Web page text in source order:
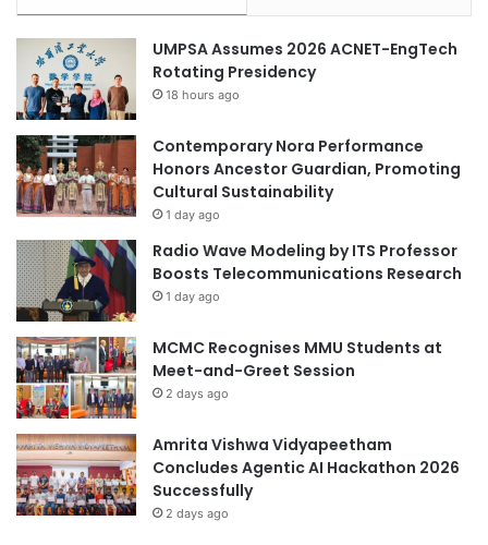
R
e
p
l
a
c
m
e
n
t
C
e
n
t
e
r
"
i
UMPSA Assumes 2026 ACNET-EngTech
Rotating Presidency
18 hours ago
Contemporary Nora Performance
Honors Ancestor Guardian, Promoting
Cultural Sustainability
1 day ago
Radio Wave Modeling by ITS Professor
Boosts Telecommunications Research
1 day ago
MCMC Recognises MMU Students at
Meet-and-Greet Session
2 days ago
Amrita Vishwa Vidyapeetham
Concludes Agentic AI Hackathon 2026
Successfully
2 days ago